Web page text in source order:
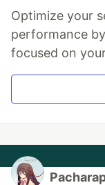
Optimize your
performance
focused on